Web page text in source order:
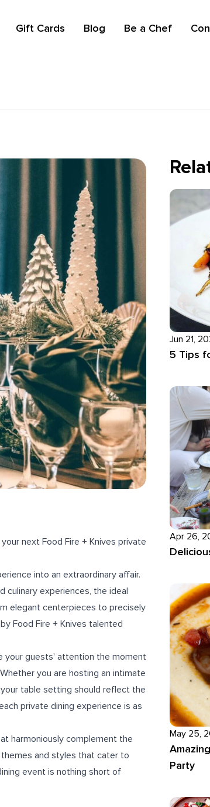
Gift Cards Blog Be a Chef
next Food Fire + Knives private
into an extraordinary affair.
culinary experiences, the ideal
elegant centerpieces to precisely
Food Fire + Knives talented
your guests' attention the moment
you are hosting an intimate
table setting should reflect the
private dining experience is as
harmoniously complement the
and styles that cater to
event is nothing short of
Jun 21,
5 Tips
Apr 26,
May 25,
Party